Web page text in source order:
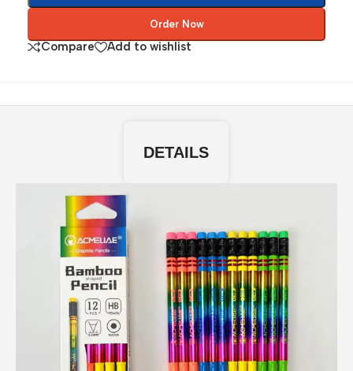
Order Now
Compare Add to wishlist
DETAILS